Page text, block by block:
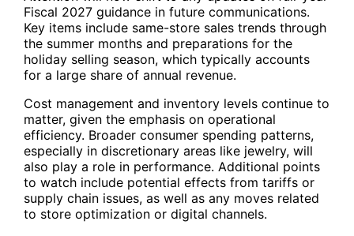
Fiscal 2027 guidance in future communications.
Key items include same-store sales trends through
the summer months and preparations for the
holiday selling season, which typically accounts
for a large share of annual revenue.
Cost management and inventory levels continue to
matter, given the emphasis on operational
efficiency. Broader consumer spending patterns,
especially in discretionary areas like jewelry, will
also play a role in performance. Additional points
to watch include potential effects from tariffs or
supply chain issues, as well as any moves related
to store optimization or digital channels.